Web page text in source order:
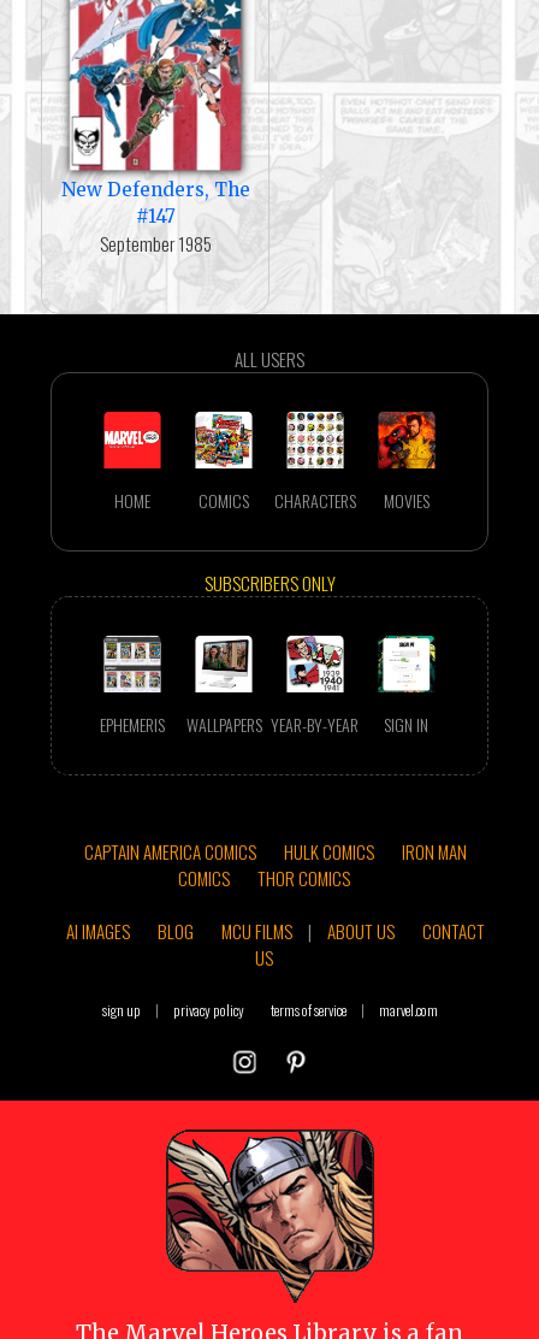
New Defenders, The
#147
September 1985
ALL USERS
HOME COMICS CHARACTERS MOVIES
SUBSCRIBERS ONLY
EPHEMERIS WALLPAPERS YEAR-BY-YEAR SIGN IN
CAPTAIN AMERICA COMICS HULK COMICS
IRON MAN
COMICS
THOR COMICS
AI IMAGES
BLOG MCU FILMS | ABOUT US
CONTACT
US
sign up | privacy policy terms of service | marvel.com